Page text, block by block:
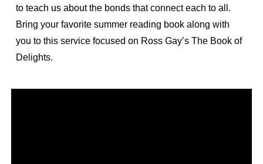
to teach us about the bonds that connect each to all.
Bring your favorite summer reading book along with
you to this service focused on Ross Gay’s The Book of
Delights.